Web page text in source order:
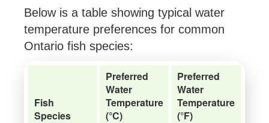
Below is a table showing typical water
temperature preferences for common
Ontario fish species:
Fish
Species
Preferred
Water
Temperature
(°C)
Preferred
Water
Temperature
(°F)